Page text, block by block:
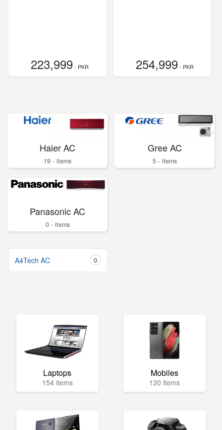
223,999- PKR 254,999- PKR
Haier AC
19 - items
Gree AC
5 - items
Panasonic AC
0 - items
A4Tech AC 0
Laptops
154 items
Mobiles
120 items